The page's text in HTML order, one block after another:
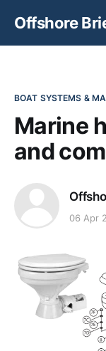
Offshore
BOAT SYSTEMS &
Marine
and
06 Apr